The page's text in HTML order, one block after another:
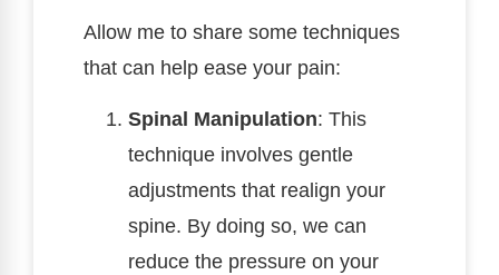
Allow me to share some techniques
that can help ease your pain:
Spinal Manipulation: This
technique involves gentle
adjustments that realign your
spine. By doing so, we can
reduce the pressure on your